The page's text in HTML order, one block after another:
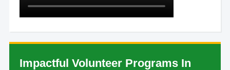
Impactful Volunteer Programs In